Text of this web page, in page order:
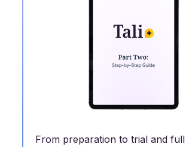
From preparation to trial and